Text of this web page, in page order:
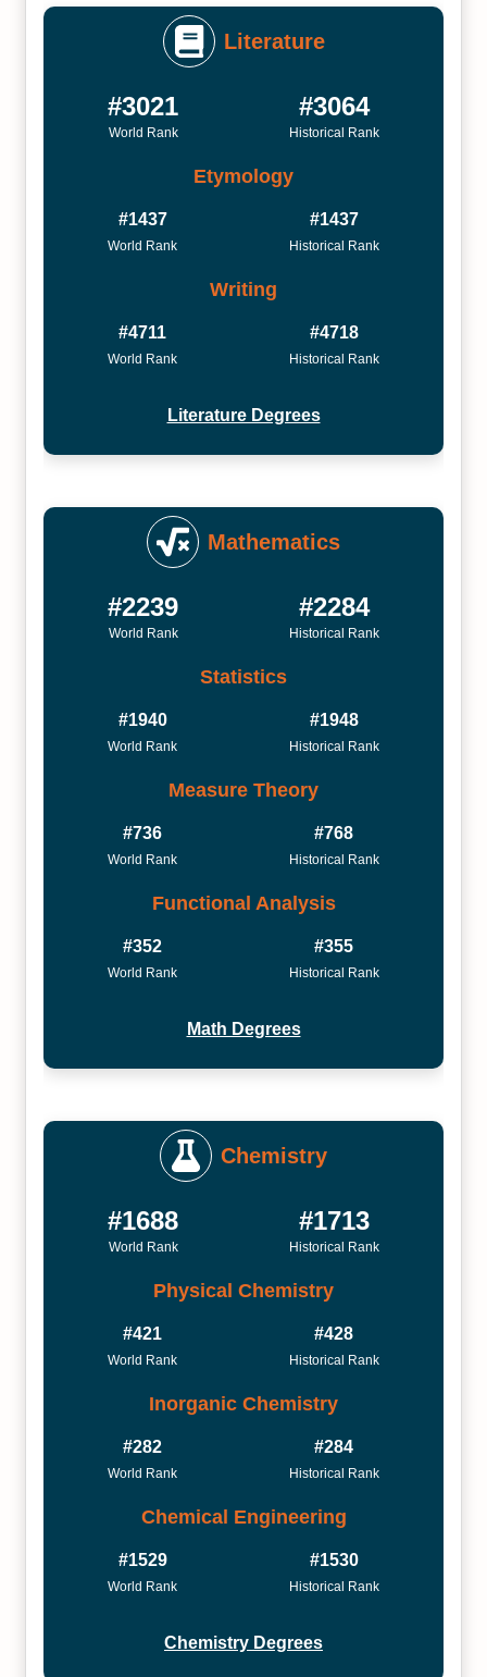
Literature
#3021
World Rank
#3064
Historical Rank
Etymology
#1437
World Rank
#1437
Historical Rank
Writing
#4711
World Rank
#4718
Historical Rank
Literature Degrees
Mathematics
#2239
World Rank
#2284
Historical Rank
Statistics
#1940
World Rank
#1948
Historical Rank
Measure Theory
#736
World Rank
#768
Historical Rank
Functional Analysis
#352
World Rank
#355
Historical Rank
Math Degrees
Chemistry
#1688
World Rank
#1713
Historical Rank
Physical Chemistry
#421
World Rank
#428
Historical Rank
Inorganic Chemistry
#282
World Rank
#284
Historical Rank
Chemical Engineering
#1529
World Rank
#1530
Historical Rank
Chemistry Degrees